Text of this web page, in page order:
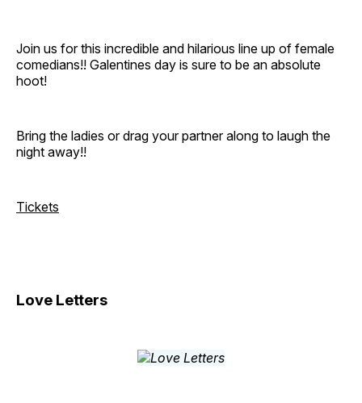
Join us for this incredible and hilarious line up of female
comedians!! Galentines day is sure to be an absolute
hoot!
Bring the ladies or drag your partner along to laugh the
night away!!
Tickets
Love Letters